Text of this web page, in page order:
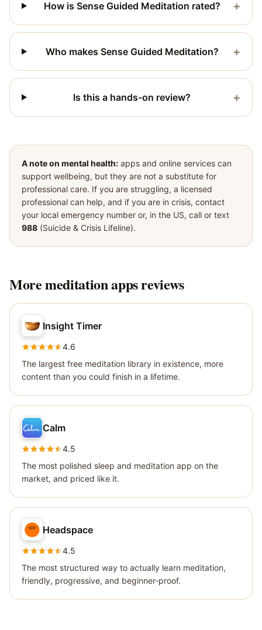
How is Sense Guided Meditation rated? +
Who makes Sense Guided Meditation? +
Is this a hands-on review? +
A note on mental health: apps and online services can
support wellbeing, but they are not a substitute for
professional care. If you are struggling, a licensed
professional can help, and if you are in crisis, contact
your local emergency number or, in the US, call or text
988 (Suicide & Crisis Lifeline).
Moremeditation appsreviews
Insight Timer
4.6
The largest free meditation library in existence, more
content than you could finish in a lifetime.
Calm
4.5
The most polished sleep and meditation app on the
market, and priced like it.
Headspace
4.5
The most structured way to actually learn meditation,
friendly, progressive, and beginner-proof.